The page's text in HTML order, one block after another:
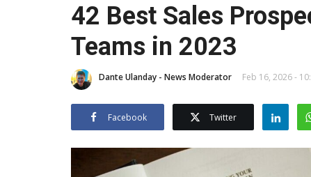
42 Best Sales
Teams in 2023
Dante Ulanday - News Moderator Feb 16, 2026 -
Facebook Twitter